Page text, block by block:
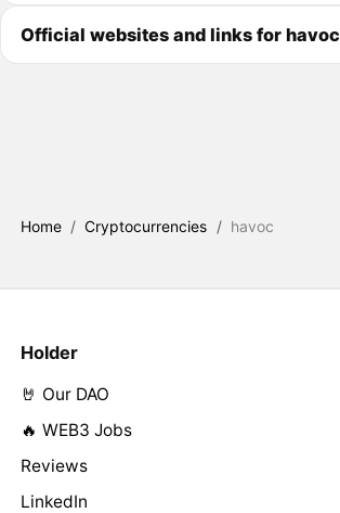
Official websites and links for havoc
Home / Cryptocurrencies / havoc
Holder
🤘 Our DAO
🔥 WEB3 Jobs
Reviews
LinkedIn